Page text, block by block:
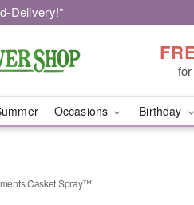
Delivery!*
Occasions Birthday
Casket Spray™